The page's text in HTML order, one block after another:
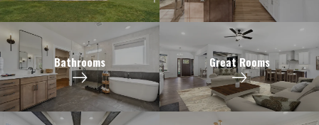
Bathrooms Great Rooms